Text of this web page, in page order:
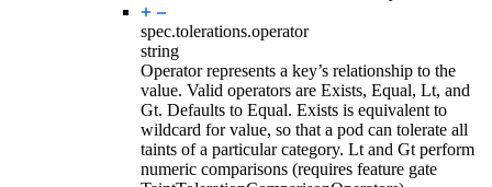
spec.tolerations.operator
string
Operator represents a key’s relationship to the
value. Valid operators are Exists, Equal, Lt, and
Gt. Defaults to Equal. Exists is equivalent to
wildcard for value, so that a pod can tolerate all
taints of a particular category. Lt and Gt perform
numeric comparisons (requires feature gate